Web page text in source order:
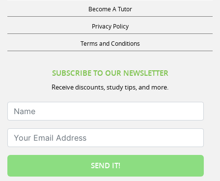
Become A Tutor
Privacy Policy
Terms and Conditions
SUBSCRIBE TO OUR NEWSLETTER
Receive discounts, study tips, and more.
Name
Your Email